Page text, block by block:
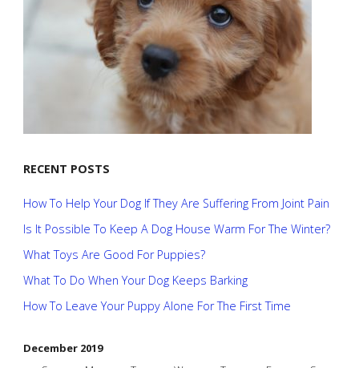
Time"
RECENT POSTS
How To Help Your Dog If They Are Suffering From Joint Pain
Is It Possible To Keep A Dog House Warm For The Winter?
What Toys Are Good For Puppies?
What To Do When Your Dog Keeps Barking
How To Leave Your Puppy Alone For The First Time
December 2019